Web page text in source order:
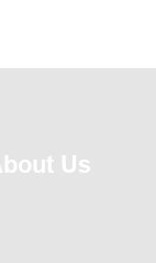
Us